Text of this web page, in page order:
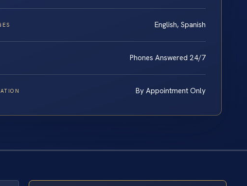
English, Spanish
Phones Answered 24/7
By Appointment Only